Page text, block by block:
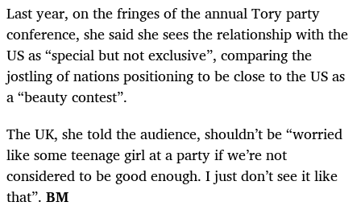
Last year, on the fringes of the annual Tory party
conference, she said she sees the relationship with the
US as “special but not exclusive”, comparing the
jostling of nations positioning to be close to the US as
a “beauty contest”.
The UK, she told the audience, shouldn’t be “worried
like some teenage girl at a party if we’re not
considered to be good enough. I just don’t see it like
that”. BM